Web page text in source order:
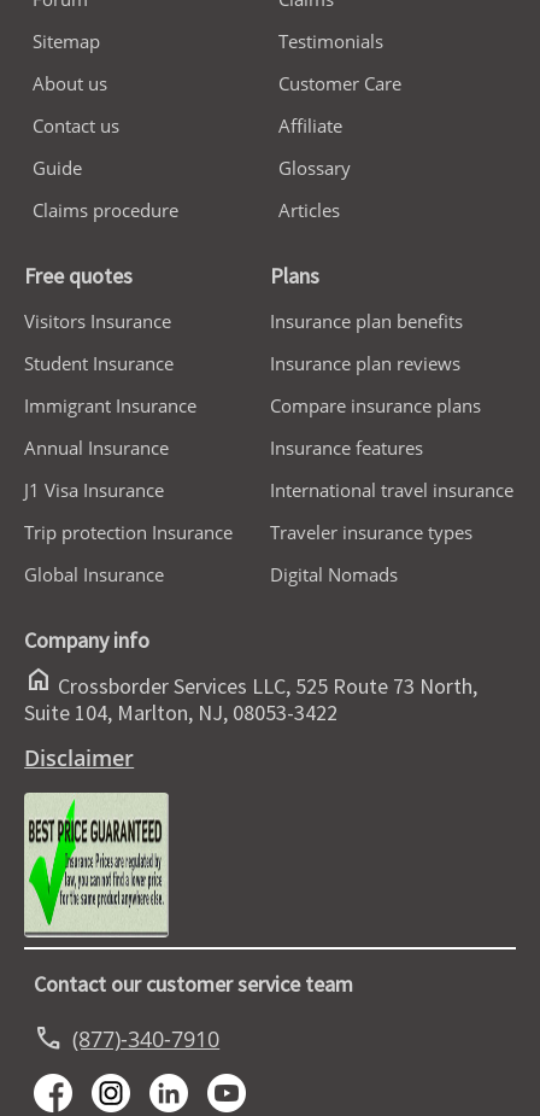
Sitemap
About us
Contact us
Guide
Claims procedure
Testimonials
Customer Care
Affiliate
Glossary
Articles
Free quotes
Visitors Insurance
Student Insurance
Immigrant Insurance
Annual Insurance
J1 Visa Insurance
Trip protection Insurance
Global Insurance
Plans
Insurance plan benefits
Insurance plan reviews
Compare insurance plans
Insurance features
International travel insurance
Traveler insurance types
Digital Nomads
Company info
home Crossborder Services LLC, 525 Route 73 North,
Suite 104, Marlton, NJ, 08053-3422
Disclaimer
Contact our customer service team
call (877)-340-7910